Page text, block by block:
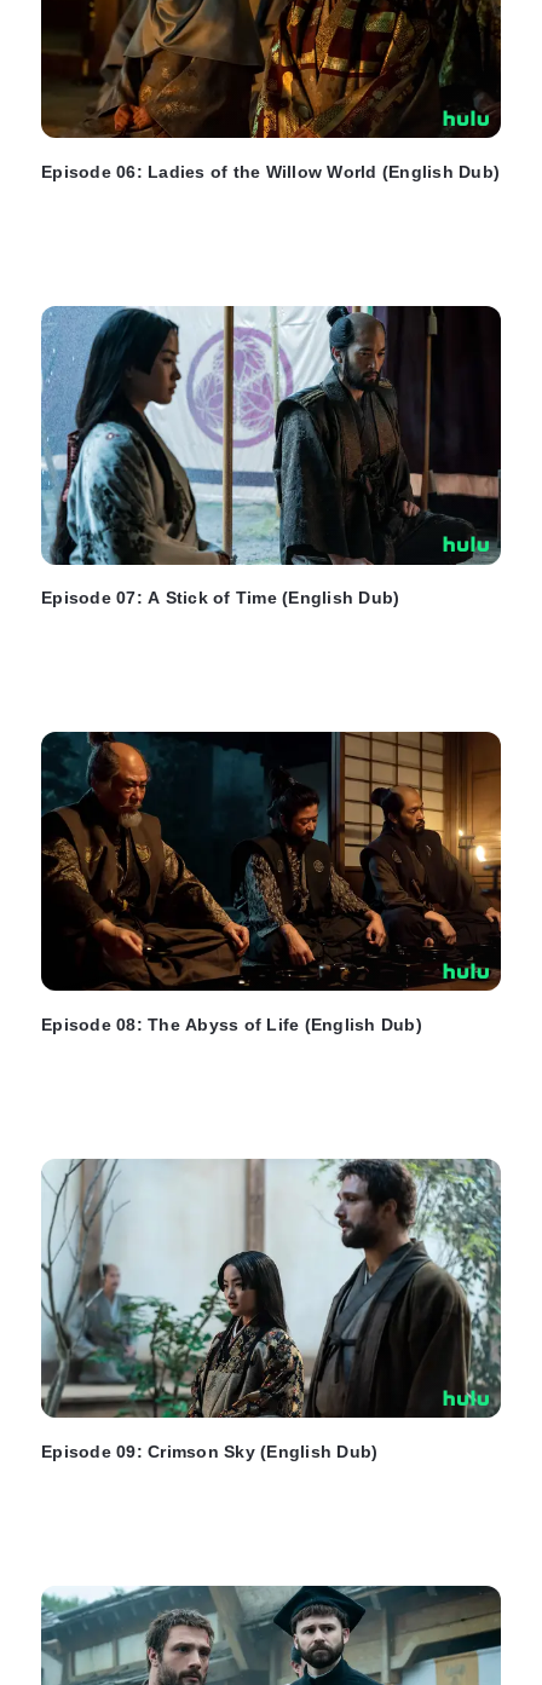
Episode 06: Ladies of the Willow World (English Dub)
Episode 07: A Stick of Time (English Dub)
Episode 08: The Abyss of Life (English Dub)
Episode 09: Crimson Sky (English Dub)